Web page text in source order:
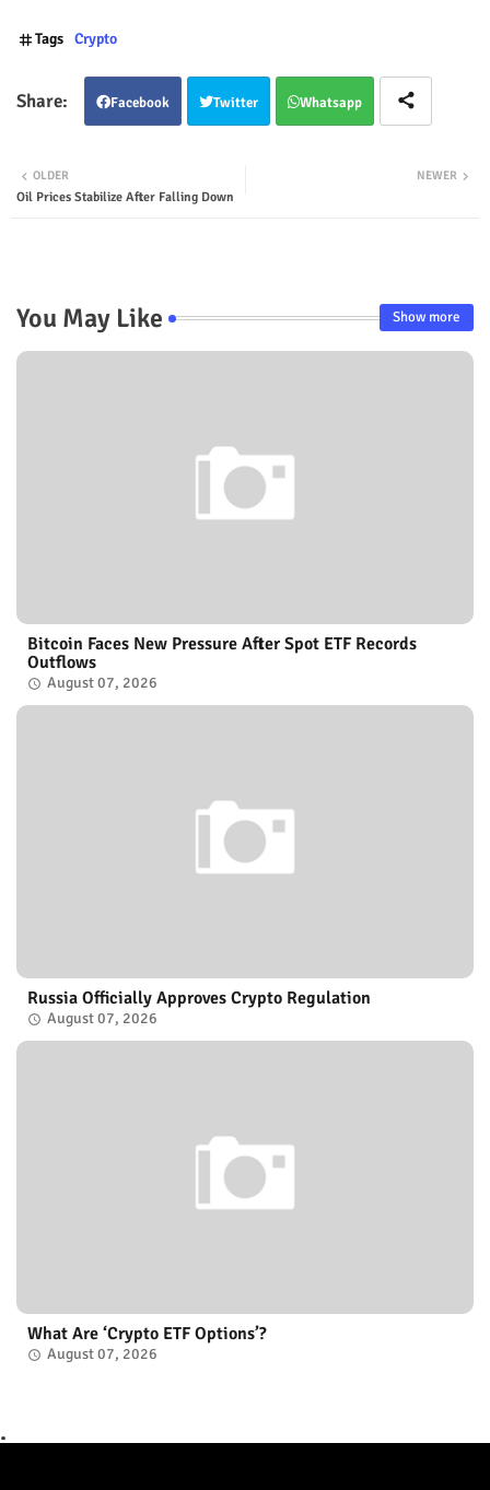
Tags Crypto
Facebook Twitter Whatsapp
NEWER
OLDER
Oil Prices Stabilize After Falling Down
You May Like Show more
Bitcoin Faces New Pressure After Spot ETF Records
Outflows
August 07, 2026
Russia Officially Approves Crypto Regulation
August 07, 2026
What Are ‘Crypto ETF Options’?
August 07, 2026
.